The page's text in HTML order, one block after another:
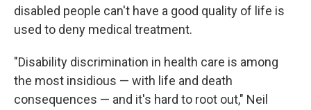
disabled people can't have a good quality of life is
used to deny medical treatment.
"Disability discrimination in health care is among
the most insidious — with life and death
consequences — and it's hard to root out," Neil